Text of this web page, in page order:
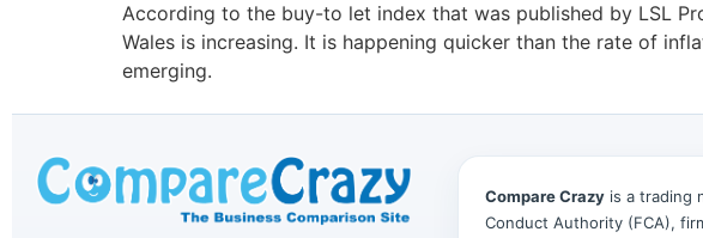
According to the buy-to let index that was published by LSL
Wales is increasing. It is happening quicker than the rate of
emerging.
Compare Crazy is a trading
Conduct Authority (FCA),